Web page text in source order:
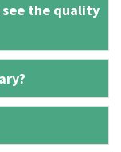
see the quality